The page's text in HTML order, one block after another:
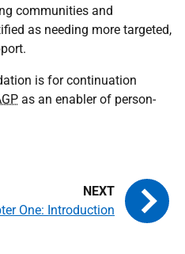
communities and
as needing more targeted,
is for continuation
as an enabler of person-
One: Introduction